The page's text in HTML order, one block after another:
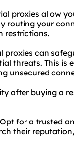
proxies allow
routing your
restrictions.
proxies can
threats. This is
unsecured
after buying a
for a trusted
their